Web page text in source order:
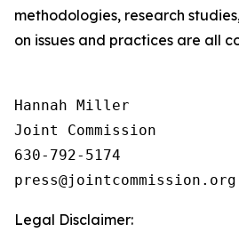
methodologies, research
on issues and practices are all
Hannah Miller
Joint Commission
630-792-5174
Legal Disclaimer: